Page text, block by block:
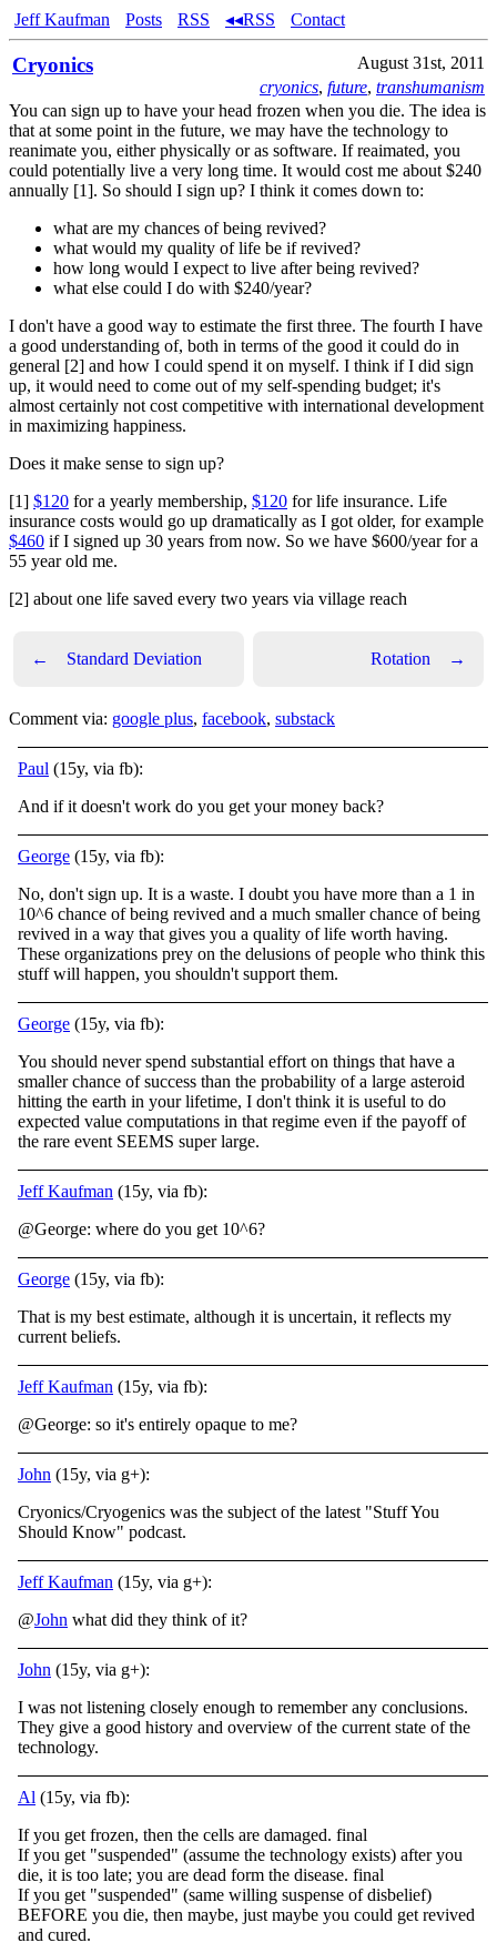
Jeff Kaufman Posts RSS ◂◂RSS Contact
Cryonics
August 31st, 2011
cryonics, future, transhumanism
You can sign up to have your head frozen when you die. The idea is
that at some point in the future, we may have the technology to
reanimate you, either physically or as software. If reaimated, you
could potentially live a very long time. It would cost me about $240
annually [1]. So should I sign up? I think it comes down to:
what are my chances of being revived?
what would my quality of life be if revived?
how long would I expect to live after being revived?
what else could I do with $240/year?
I don't have a good way to estimate the first three. The fourth I have
a good understanding of, both in terms of the good it could do in
general [2] and how I could spend it on myself. I think if I did sign
up, it would need to come out of my self-spending budget; it's
almost certainly not cost competitive with international development
in maximizing happiness.
Does it make sense to sign up?
[1] $120 for a yearly membership, $120 for life insurance. Life
insurance costs would go up dramatically as I got older, for example
$460 if I signed up 30 years from now. So we have $600/year for a
55 year old me.
[2] about one life saved every two years via village reach
← Standard Deviation Rotation →
Comment via: google plus, facebook, substack
Paul (15y, via fb):
And if it doesn't work do you get your money back?
George (15y, via fb):
No, don't sign up. It is a waste. I doubt you have more than a 1 in
10^6 chance of being revived and a much smaller chance of being
revived in a way that gives you a quality of life worth having.
These organizations prey on the delusions of people who think this
stuff will happen, you shouldn't support them.
George (15y, via fb):
You should never spend substantial effort on things that have a
smaller chance of success than the probability of a large asteroid
hitting the earth in your lifetime, I don't think it is useful to do
expected value computations in that regime even if the payoff of
the rare event SEEMS super large.
Jeff Kaufman (15y, via fb):
@George: where do you get 10^6?
George (15y, via fb):
That is my best estimate, although it is uncertain, it reflects my
current beliefs.
Jeff Kaufman (15y, via fb):
@George: so it's entirely opaque to me?
John (15y, via g+):
Cryonics/Cryogenics was the subject of the latest "Stuff You
Should Know" podcast.
Jeff Kaufman (15y, via g+):
@John what did they think of it?
John (15y, via g+):
I was not listening closely enough to remember any conclusions.
They give a good history and overview of the current state of the
technology.
Al (15y, via fb):
If you get frozen, then the cells are damaged. final
If you get "suspended" (assume the technology exists) after you
die, it is too late; you are dead form the disease. final
If you get "suspended" (same willing suspense of disbelief)
BEFORE you die, then maybe, just maybe you could get revived
and cured.